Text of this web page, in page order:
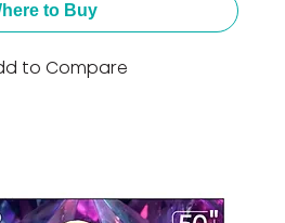
to Buy
to Compare